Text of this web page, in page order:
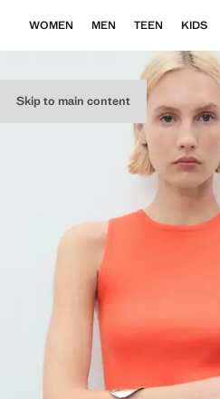
Skip to main content
WOMEN MEN TEEN KIDS